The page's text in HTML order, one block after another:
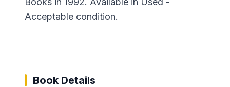
Acceptable condition.
Book Details